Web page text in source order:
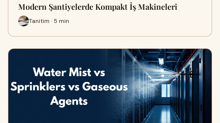
Modern Şantiyelerde Kompakt İş Makineleri
Tanitim · 5 min